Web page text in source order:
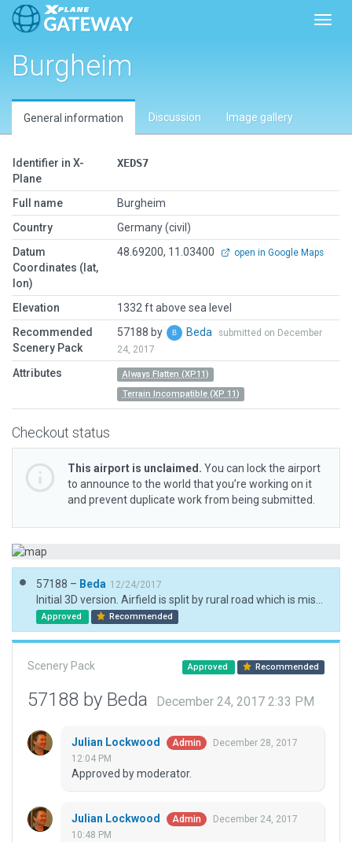
Burgheim
General information Discussion Image gallery
Identifier in X-
Plane
XEDS7
Full name
Burgheim
Country
Germany (civil)
Datum
Coordinates (lat,
lon)
48.69200, 11.03400 open in Google Maps
Elevation
1332 ft above sea level
Recommended
Scenery Pack
57188 by Beda
submitted on December
24, 2017
Attributes
Always Flatten (XP11)
Terrain Incompatible (XP 11)
Checkout status
This airport is unclaimed. You can lock the airport
to announce to the world that you’re working on it
and prevent duplicate work from being submitted.
57188 – Beda 12/24/2017
Approved Recommended
Scenery Pack Approved Recommended
57188 by Beda December 24, 2017 2:33 PM
Julian Lockwood Admin
December 28, 2017
12:04 PM
Approved by moderator.
Julian Lockwood Admin
December 24, 2017
10:48 PM